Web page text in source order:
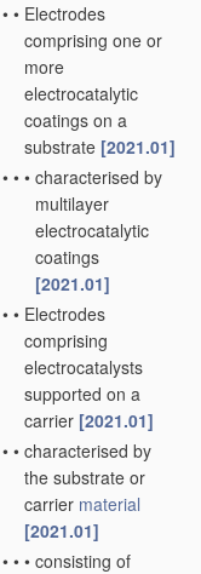
• • Electrodes
comprising one or
more
electrocatalytic
coatings on a
substrate [2021.01]
• • • characterised by
multilayer
electrocatalytic
coatings
[2021.01]
• • Electrodes
comprising
electrocatalysts
supported on a
carrier [2021.01]
• • characterised by
the substrate or
carrier material
[2021.01]
• • • consisting of